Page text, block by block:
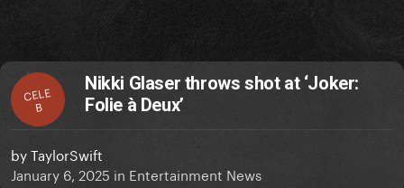
CELE
B
Nikki Glaser throws shot at ‘Joker:
Folie à Deux’
byTaylorSwift
January 6, 2025 in Entertainment News